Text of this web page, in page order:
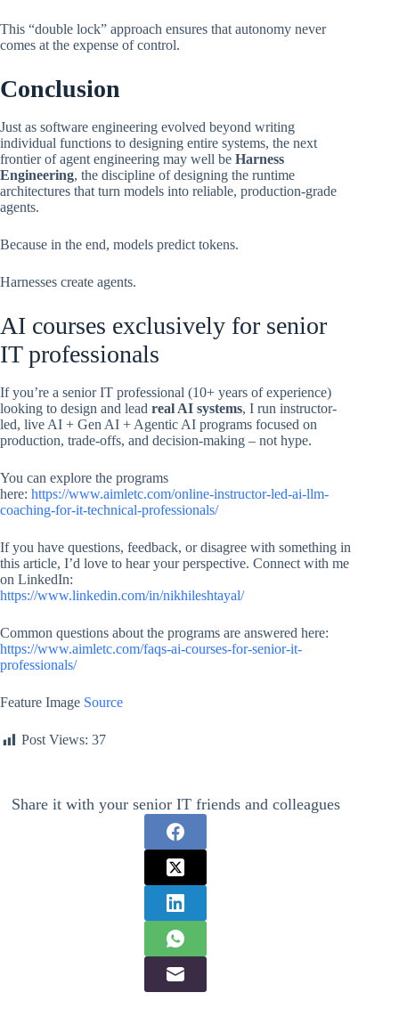
This “double lock” approach ensures that autonomy never
comes at the expense of control.
Conclusion
Just as software engineering evolved beyond writing
individual functions to designing entire systems, the next
frontier of agent engineering may well be Harness
Engineering, the discipline of designing the runtime
architectures that turn models into reliable, production-grade
agents.
Because in the end, models predict tokens.
Harnesses create agents.
AI courses exclusively for senior
IT professionals
If you’re a senior IT professional (10+ years of experience)
looking to design and lead real AI systems, I run instructor-
led, live AI + Gen AI + Agentic AI programs focused on
production, trade-offs, and decision-making – not hype.
You can explore the programs
here: https://www.aimletc.com/online-instructor-led-ai-llm-
coaching-for-it-technical-professionals/
If you have questions, feedback, or disagree with something in
this article, I’d love to hear your perspective. Connect with me
on LinkedIn:
https://www.linkedin.com/in/nikhileshtayal/
Common questions about the programs are answered here:
https://www.aimletc.com/faqs-ai-courses-for-senior-it-
professionals/
Feature Image Source
Post Views: 37
Share it with your senior IT friends and colleagues